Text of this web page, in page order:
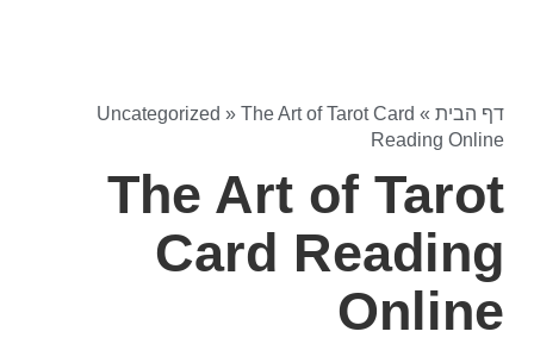
דף הבית »
Uncategorized » The Art of Tarot Card
Reading Online
The Art of Tarot
Card Reading
Online